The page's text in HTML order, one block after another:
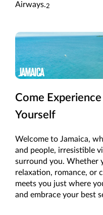
Airways.2
Come
Yourself
Welcome to Jamaica,
and people, irresistible
surround you. Whether
relaxation, romance, or
meets you just where
and embrace your best